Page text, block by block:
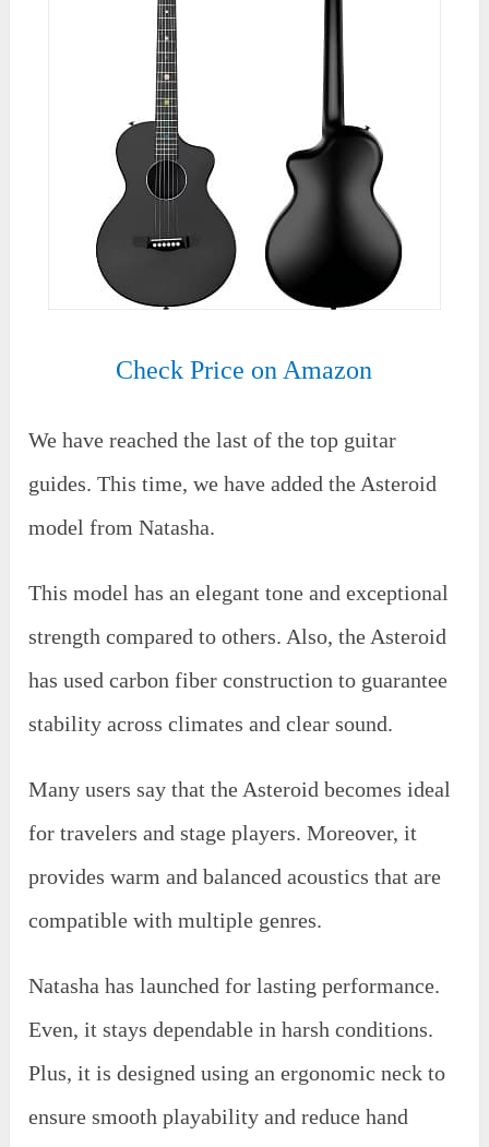
Check Price on Amazon
We have reached the last of the top guitar
guides. This time, we have added the Asteroid
model from Natasha.
This model has an elegant tone and exceptional
strength compared to others. Also, the Asteroid
has used carbon fiber construction to guarantee
stability across climates and clear sound.
Many users say that the Asteroid becomes ideal
for travelers and stage players. Moreover, it
provides warm and balanced acoustics that are
compatible with multiple genres.
Natasha has launched for lasting performance.
Even, it stays dependable in harsh conditions.
Plus, it is designed using an ergonomic neck to
ensure smooth playability and reduce hand